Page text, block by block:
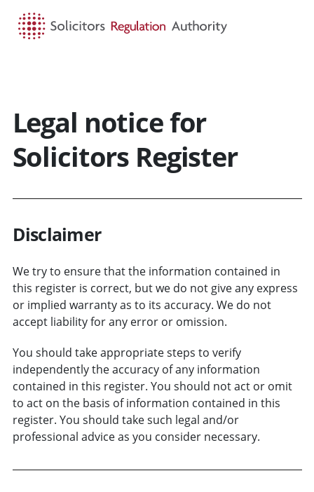
Legal notice for
Solicitors Register
Disclaimer
We try to ensure that the information contained in
this register is correct, but we do not give any express
or implied warranty as to its accuracy. We do not
accept liability for any error or omission.
You should take appropriate steps to verify
independently the accuracy of any information
contained in this register. You should not act or omit
to act on the basis of information contained in this
register. You should take such legal and/or
professional advice as you consider necessary.